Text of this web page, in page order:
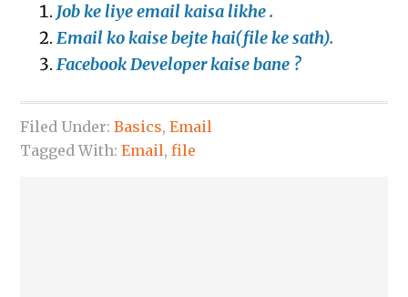
Job ke liye email kaisa likhe .
Email ko kaise bejte hai(file ke sath).
Facebook Developer kaise bane ?
Filed Under:Basics,Email
Tagged With:Email,file